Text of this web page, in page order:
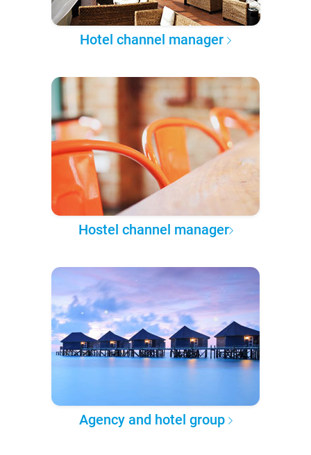
Hotel channel manager
Hostel channel manager
Agency and hotel group